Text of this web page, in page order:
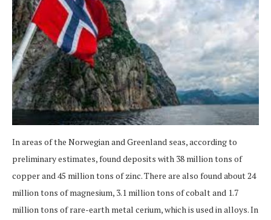
In areas of the Norwegian and Greenland seas, according to
preliminary estimates, found deposits with 38 million tons of
copper and 45 million tons of zinc. There are also found about 24
million tons of magnesium, 3.1 million tons of cobalt and 1.7
million tons of rare-earth metal cerium, which is used in alloys. In